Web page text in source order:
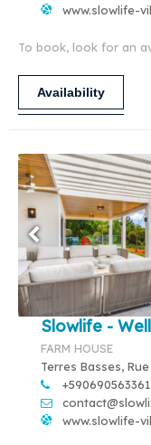
www.slowlife-
To book, look for an
Availability
Slowlife -
FARM HOUSE
Terres Basses,
+590690563361
www.slowlife-